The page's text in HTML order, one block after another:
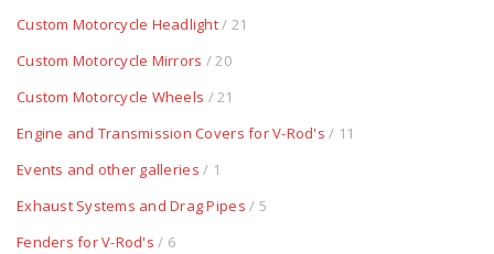
Custom Motorcycle Headlight/ 21
Custom Motorcycle Mirrors / 20
Custom Motorcycle Wheels / 21
Engine and Transmission Covers for V-Rod's / 11
Events and other galleries / 1
Exhaust Systems and Drag Pipes / 5
Fenders for V-Rod's / 6